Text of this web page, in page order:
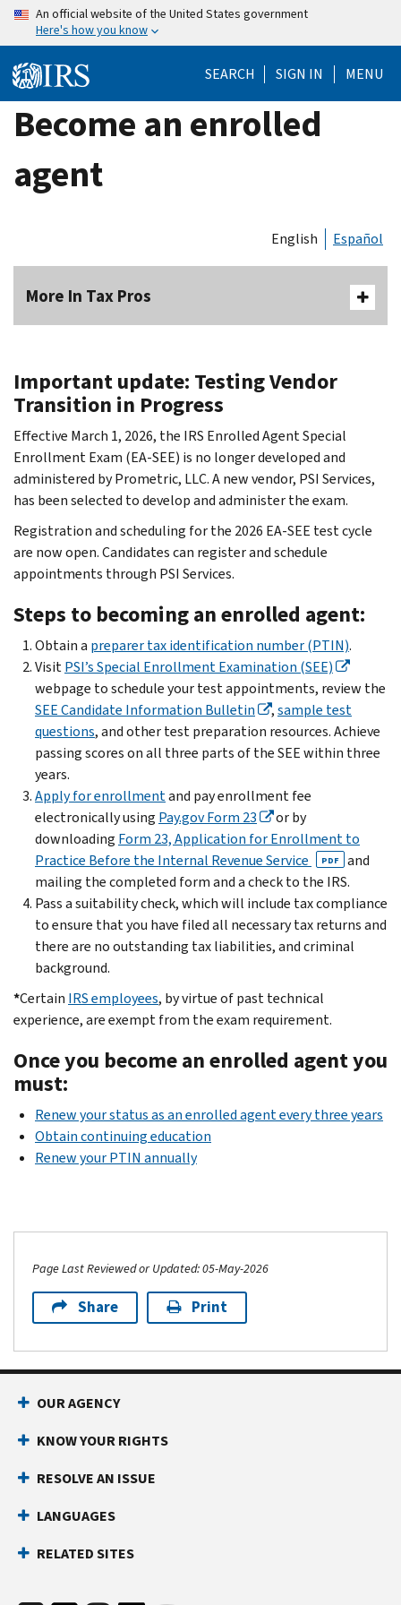
Skip
content
An official website of the United States government
Here's how you know
SEARCH SIGN IN MENU
Become an enrolled
agent
English Español
More In Tax Pros
Important update: Testing Vendor
Transition in Progress
Effective March 1, 2026, the IRS Enrolled Agent Special
Enrollment Exam (EA-SEE) is no longer developed and
administered by Prometric, LLC. A new vendor, PSI Services,
has been selected to develop and administer the exam.
Registration and scheduling for the 2026 EA-SEE test cycle
are now open. Candidates can register and schedule
appointments through PSI Services.
Steps to becoming an enrolled agent:
Obtain a preparer tax identification number (PTIN).
VisitPSI’s Special Enrollment Examination (SEE)
webpage to schedule your test appointments, review the
SEE Candidate Information Bulletin
,sample test
questions, and other test preparation resources. Achieve
passing scores on all three parts of the SEE within three
years.
Apply for enrollmentand pay enrollment fee
electronically using Pay.gov Form 23
or by
downloading Form 23, Application for Enrollment to
Practice Before the Internal Revenue Service
PDF
and
mailing the completed form and a check to the IRS.
Pass a suitability check, which will include tax compliance
to ensure that you have filed all necessary tax returns and
there are no outstanding tax liabilities, and criminal
background.
*Certain IRS employees, by virtue of past technical
experience, are exempt from the exam requirement.
Once you become an enrolled agent you
must:
Renew your status as an enrolled agent every three years
Obtain continuing education
Renew your PTIN annually
Page Last Reviewed or Updated: 05-May-2026
Share Print
OUR AGENCY
KNOW YOUR RIGHTS
RESOLVE AN ISSUE
LANGUAGES
RELATED SITES